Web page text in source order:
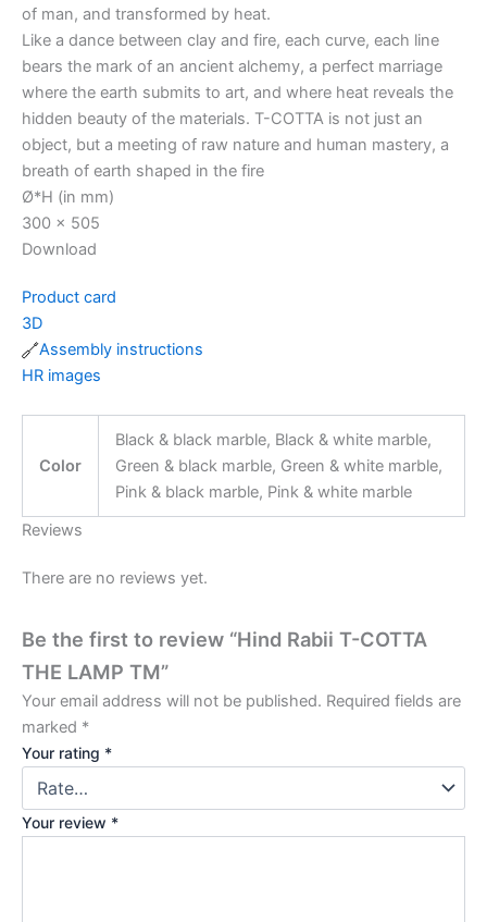
of man, and transformed by heat.
Like a dance between clay and fire, each curve, each line
bears the mark of an ancient alchemy, a perfect marriage
where the earth submits to art, and where heat reveals the
hidden beauty of the materials. T-COTTA is not just an
object, but a meeting of raw nature and human mastery, a
breath of earth shaped in the fire
Ø*H (in mm)
300 x 505
Download
Product card
3D
Assembly instructions
HR images
Color
Black & black marble, Black & white marble,
Green & black marble, Green & white marble,
Pink & black marble, Pink & white marble
Reviews
There are no reviews yet.
Be the first to review “Hind Rabii T-COTTA
THE LAMP TM”
Your email address will not be published. Required fields are
marked *
Your rating *
Your review *